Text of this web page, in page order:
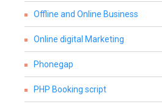
Offline and Online Business
Online digital Marketing
Phonegap
PHP Booking script